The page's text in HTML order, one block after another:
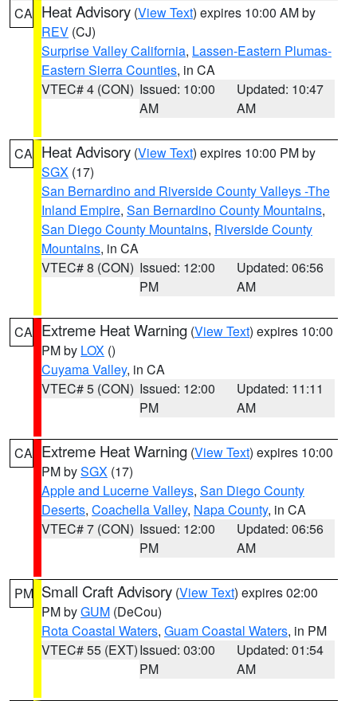
CA Heat Advisory (View Text) expires 10:00 AM by
REV (CJ)
Surprise Valley California, Lassen-Eastern Plumas-
Eastern Sierra Counties, in CA
VTEC# 4 (CON) Issued: 10:00
AM
Updated: 10:47
AM
CA Heat Advisory (View Text) expires 10:00 PM by
SGX (17)
San Bernardino and Riverside County Valleys -The
Inland Empire, San Bernardino County Mountains,
San Diego County Mountains, Riverside County
Mountains, in CA
VTEC# 8 (CON) Issued: 12:00
PM
Updated: 06:56
AM
CA Extreme Heat Warning (View Text) expires 10:00
PM by LOX ()
Cuyama Valley, in CA
VTEC# 5 (CON) Issued: 12:00
PM
Updated: 11:11
AM
CA Extreme Heat Warning (View Text) expires 10:00
PM bySGX (17)
Apple and Lucerne Valleys, San Diego County
Deserts, Coachella Valley, Napa County, in CA
VTEC# 7 (CON) Issued: 12:00
PM
Updated: 06:56
AM
PM Small Craft Advisory (View Text) expires 02:00
PM byGUM (DeCou)
Rota Coastal Waters, Guam Coastal Waters, in PM
VTEC# 55 (EXT)Issued: 03:00
PM
Updated: 01:54
AM